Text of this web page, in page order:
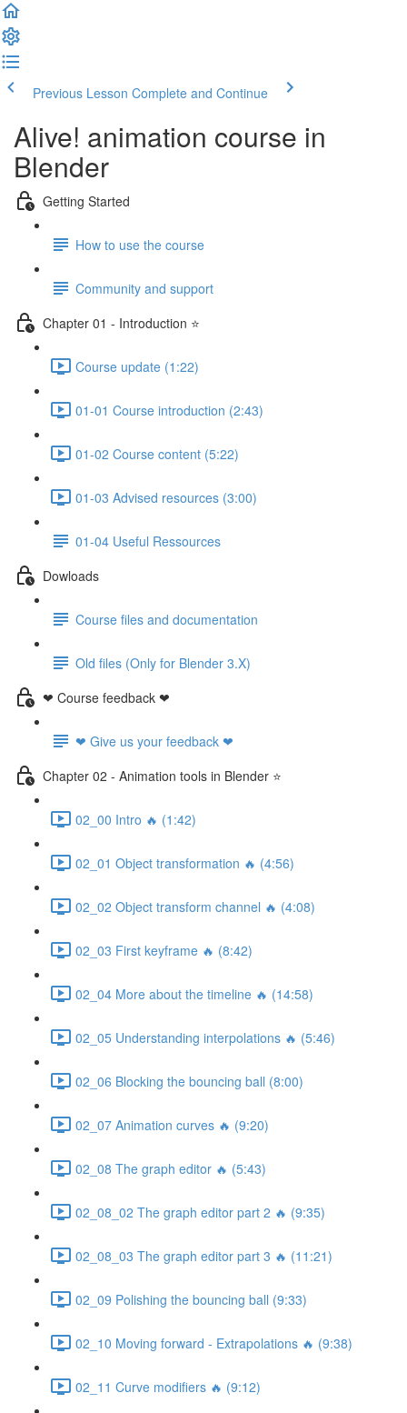
Previous Lesson Complete and Continue
Alive! animation course in
Blender
Getting Started
How to use the course
Community and support
Chapter 01 - Introduction ⭐
Course update (1:22)
01-01 Course introduction (2:43)
01-02 Course content (5:22)
01-03 Advised resources (3:00)
01-04 Useful Ressources
Dowloads
Course files and documentation
Old files (Only for Blender 3.X)
❤ Course feedback ❤
❤ Give us your feedback ❤
Chapter 02 - Animation tools in Blender ⭐
02_00 Intro 🔥 (1:42)
02_01 Object transformation 🔥 (4:56)
02_02 Object transform channel 🔥 (4:08)
02_03 First keyframe 🔥 (8:42)
02_04 More about the timeline 🔥 (14:58)
02_05 Understanding interpolations 🔥 (5:46)
02_06 Blocking the bouncing ball (8:00)
02_07 Animation curves 🔥 (9:20)
02_08 The graph editor 🔥 (5:43)
02_08_02 The graph editor part 2 🔥 (9:35)
02_08_03 The graph editor part 3 🔥 (11:21)
02_09 Polishing the bouncing ball (9:33)
02_10 Moving forward - Extrapolations 🔥 (9:38)
02_11 Curve modifiers 🔥 (9:12)